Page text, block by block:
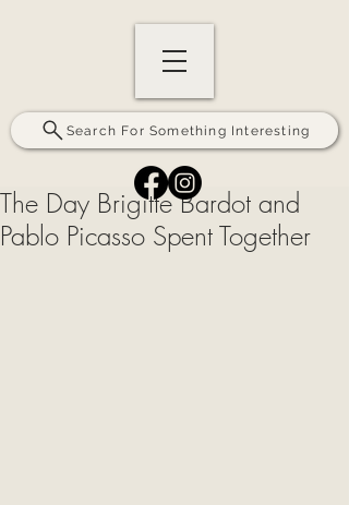
Search For Something Interesting
The Day Brigitte Bardot and
Pablo Picasso Spent Together